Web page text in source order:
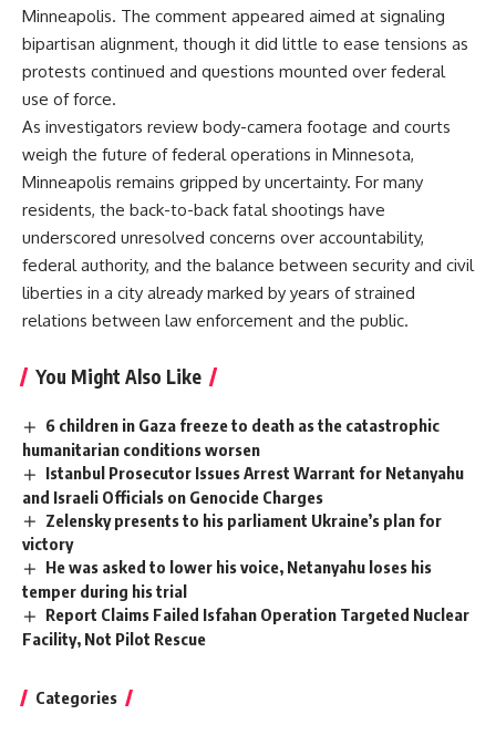
Minneapolis. The comment appeared aimed at signaling
bipartisan alignment, though it did little to ease tensions as
protests continued and questions mounted over federal
use of force.
As investigators review body-camera footage and courts
weigh the future of federal operations in Minnesota,
Minneapolis remains gripped by uncertainty. For many
residents, the back-to-back fatal shootings have
underscored unresolved concerns over accountability,
federal authority, and the balance between security and civil
liberties in a city already marked by years of strained
relations between law enforcement and the public.
You Might Also Like
6 children in Gaza freeze to death as the catastrophic
humanitarian conditions worsen
Istanbul Prosecutor Issues Arrest Warrant for Netanyahu
and Israeli Officials on Genocide Charges
Zelensky presents to his parliament Ukraine’s plan for
victory
He was asked to lower his voice, Netanyahu loses his
temper during his trial
Report Claims Failed Isfahan Operation Targeted Nuclear
Facility, Not Pilot Rescue
Categories